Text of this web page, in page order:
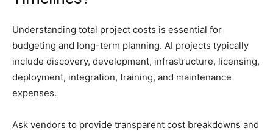
Understanding total project costs is essential for
budgeting and long-term planning. AI projects typically
include discovery, development, infrastructure, licensing,
deployment, integration, training, and maintenance
expenses.
Ask vendors to provide transparent cost breakdowns and